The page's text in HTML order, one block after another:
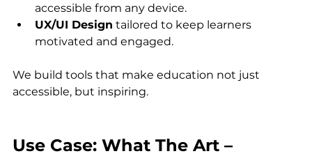
accessible from any device.
UX/UI Design tailored to keep learners
motivated and engaged.
We build tools that make education not just
accessible, but inspiring.
Use Case: What The Art –